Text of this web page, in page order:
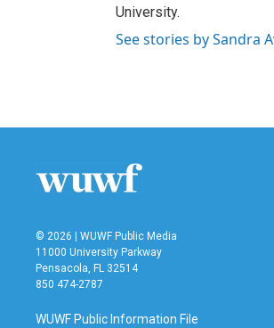
University.
See stories by Sandra
© 2026 | WUWF Public Media
11000 University Parkway
Pensacola, FL 32514
850 474-2787
WUWF Public Information File